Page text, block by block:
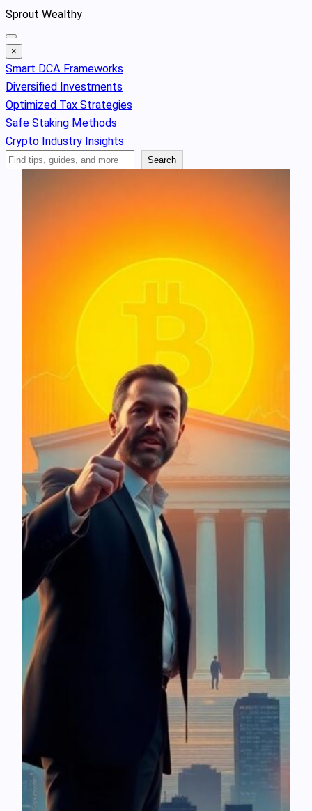
Skip
to
content
Sprout Wealthy
×
Smart DCA Frameworks
Diversified Investments
Optimized Tax Strategies
Safe Staking Methods
Crypto Industry Insights
Search
Search